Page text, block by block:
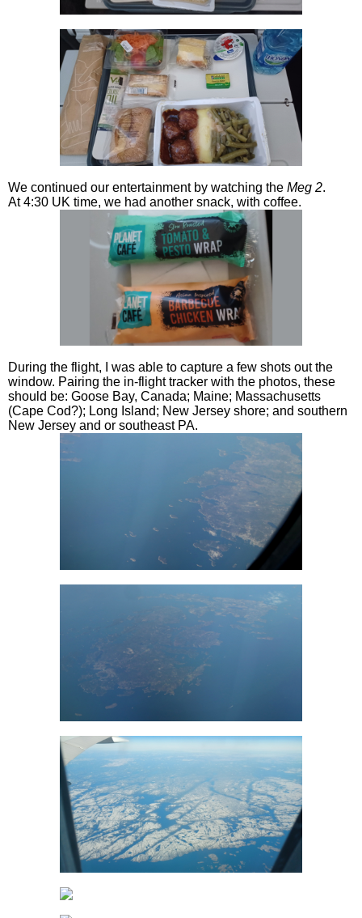
We continued our entertainment by watching the Meg 2.
At 4:30 UK time, we had another snack, with coffee.
During the flight, I was able to capture a few shots out the
window. Pairing the in-flight tracker with the photos, these
should be: Goose Bay, Canada; Maine; Massachusetts
(Cape Cod?); Long Island; New Jersey shore; and southern
New Jersey and or southeast PA.